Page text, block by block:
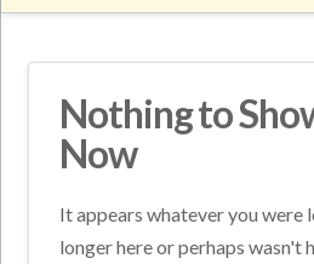
Nothing to
Now
It appears whatever you were
longer here or perhaps wasn't